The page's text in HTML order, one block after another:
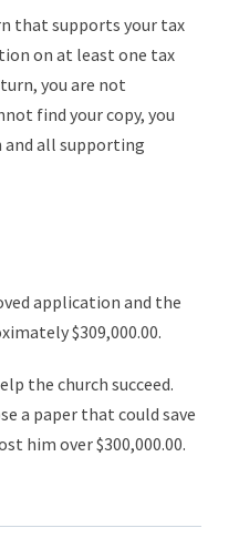
that supports your tax
on at least one tax
you are not
find your copy, you
and all supporting
application and the
$309,000.00.
the church succeed.
a paper that could save
him over $300,000.00.